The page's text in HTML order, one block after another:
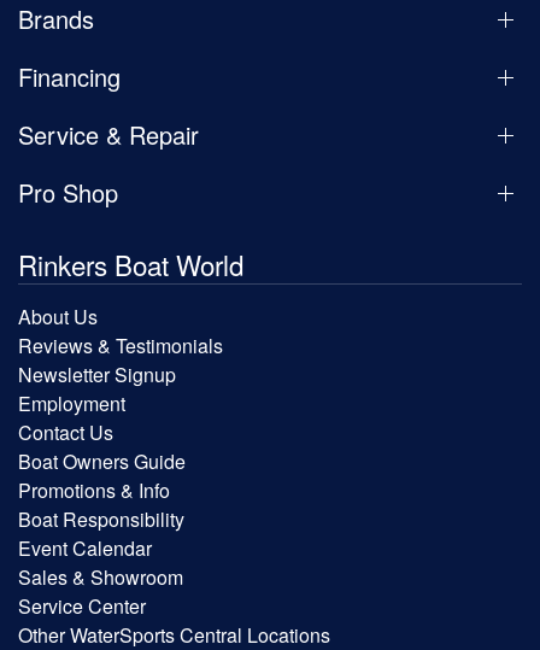
Brands
Financing
Service & Repair
Pro Shop
Rinkers Boat World
About Us
Reviews & Testimonials
Newsletter Signup
Employment
Contact Us
Boat Owners Guide
Promotions & Info
Boat Responsibility
Event Calendar
Sales & Showroom
Service Center
Other WaterSports Central Locations